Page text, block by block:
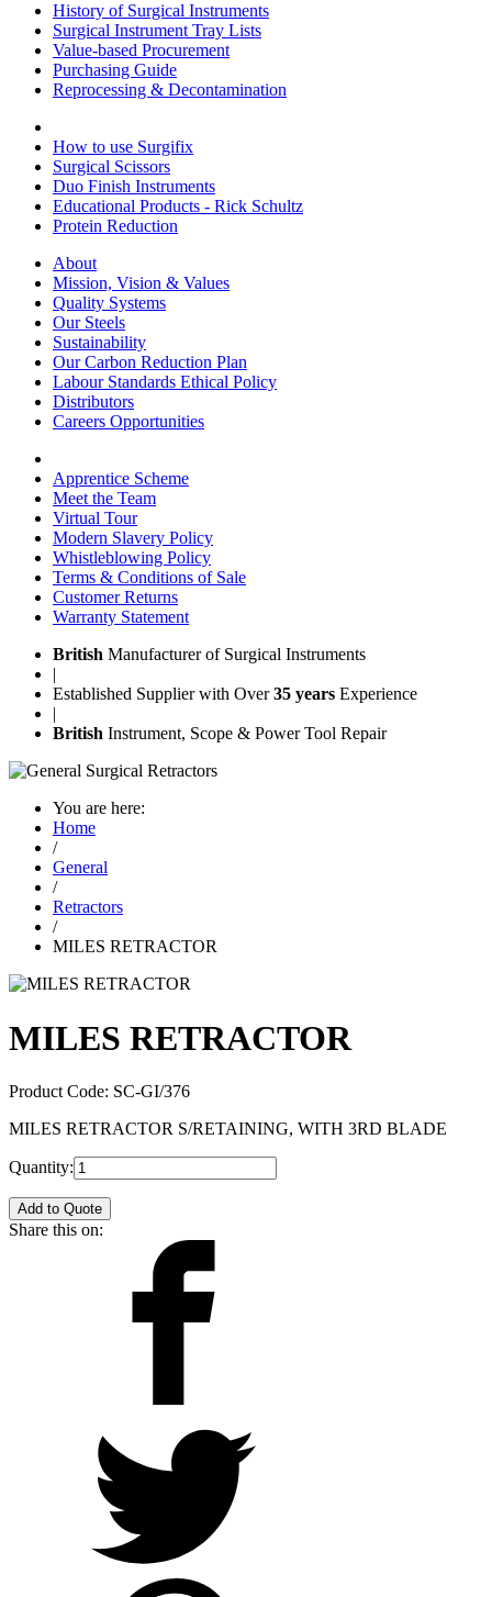
History of Surgical Instruments
Surgical Instrument Tray Lists
Value-based Procurement
Purchasing Guide
Reprocessing & Decontamination
How to use Surgifix
Surgical Scissors
Duo Finish Instruments
Educational Products - Rick Schultz
Protein Reduction
About
Mission, Vision & Values
Quality Systems
Our Steels
Sustainability
Our Carbon Reduction Plan
Labour Standards Ethical Policy
Distributors
Careers Opportunities
Apprentice Scheme
Meet the Team
Virtual Tour
Modern Slavery Policy
Whistleblowing Policy
Terms & Conditions of Sale
Customer Returns
Warranty Statement
British Manufacturer of Surgical Instruments
|
Established Supplier with Over35 years Experience
|
British Instrument, Scope & Power Tool Repair
You are here:
Home
/
General
/
Retractors
/
MILES RETRACTOR
MILES RETRACTOR
Product Code: SC-GI/376
MILES RETRACTOR S/RETAINING, WITH 3RD BLADE
Quantity:
Add to Quote
Share this on: